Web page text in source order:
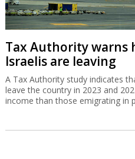
Tax Authority warns
Israelis are leaving
A Tax Authority study indicates
leave the country in 2023 and
income than those emigrating in